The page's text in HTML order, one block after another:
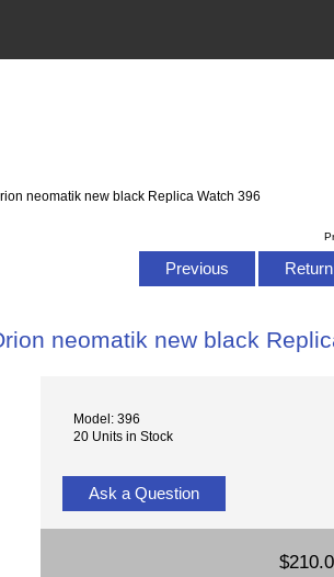
neomatik new black Replica Watch 396
Previous
neomatik new black
Model: 396
20 Units in Stock
Ask a Question